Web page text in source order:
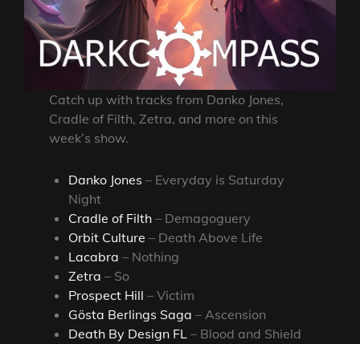
Catch up with tracks from Danko Jones,
Cradle of Filth, Zetra, and more on this
week’s show.
Danko Jones – Everyday is Saturday
Night
Cradle of Filth – Demagoguery
Orbit Culture – Death Above Life
Lacabra – Nothing
Zetra – So
Prospect Hill– Victim
Gösta Berlings Saga – Ascension
Death By Design FL– Blood and Shield